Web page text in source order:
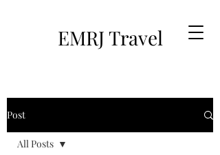
EMRJ Travel
Post
All Posts